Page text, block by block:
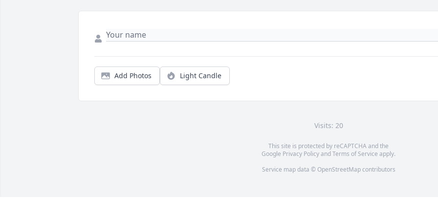
Add Photos Light Candle
Visits: 20
This site is protected by reCAPTCHA and the
Google Privacy PolicyandTerms of Service apply.
Service map data © OpenStreetMapcontributors